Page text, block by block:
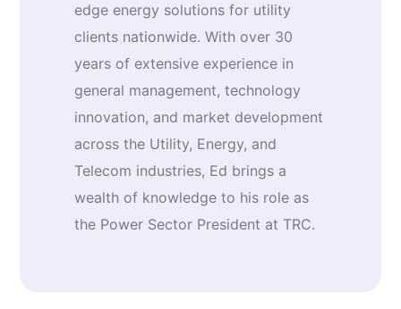
edge energy solutions for utility
clients nationwide. With over 30
years of extensive experience in
general management, technology
innovation, and market development
across the Utility, Energy, and
Telecom industries, Ed brings a
wealth of knowledge to his role as
the Power Sector President at TRC.